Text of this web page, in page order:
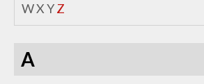
WX YZ
A